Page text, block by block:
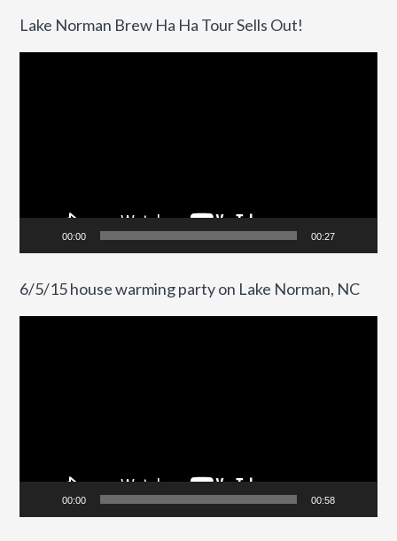
Lake Norman Brew Ha Ha Tour Sells Out!
00:00 00:27
6/5/15 house warming party on Lake Norman, NC
00:00 00:58